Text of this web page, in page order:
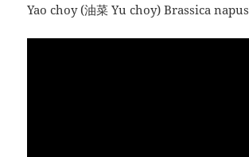
Yao choy (油菜 Yu choy) Brassica napus